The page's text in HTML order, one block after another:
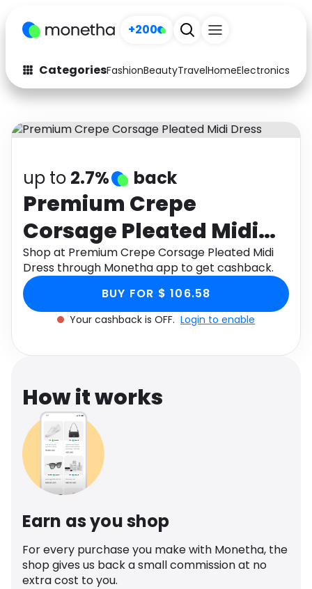
+200
CategoriesFashionBeautyTravelHomeElectronics
Fashion
Arts & Crafts
Auto Baby & Kids
Electronics
Activities Food
Gifts Home
Media Music
Software Health
Travel See all shops
up to 2.7% back
Premium Crepe
Corsage Pleated Midi
Dress
Shop at Premium Crepe Corsage Pleated Midi
Dress through Monetha app to get cashback.
BUY FOR $ 106.58
Your cashback is OFF. Login to enable
How it works
Earn as you shop
For every purchase you make with Monetha, the
shop gives us back a small commission at no
extra cost to you.